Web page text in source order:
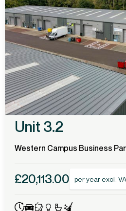
Unit 3.2
Western Campus Business
£20,113.00 per year excl.